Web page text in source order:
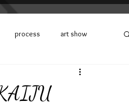
process art show
covid-19